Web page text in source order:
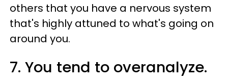
others that you have a nervous system
that's highly attuned to what's going on
around you.
7. You tend to overanalyze.